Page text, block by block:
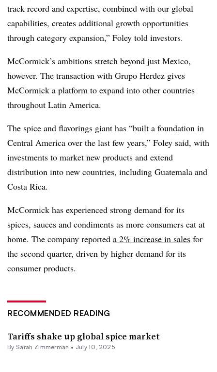
track record and expertise, combined with our global
capabilities, creates additional growth opportunities
through category expansion,” Foley told investors.
McCormick’s ambitions stretch beyond just Mexico,
however. The transaction with Grupo Herdez gives
McCormick a platform to expand into other countries
throughout Latin America.
The spice and flavorings giant has “built a foundation in
Central America over the last few years,” Foley said, with
investments to market new products and extend
distribution into new countries, including Guatemala and
Costa Rica.
McCormick has experienced strong demand for its
spices, sauces and condiments as more consumers eat at
home. The company reported a 2% increase in sales for
the second quarter, driven by higher demand for its
consumer products.
RECOMMENDED READING
Tariffs shake up global spice market
By Sarah Zimmerman • July 10, 2025